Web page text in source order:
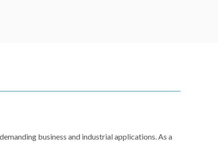
business and industrial applications. As a